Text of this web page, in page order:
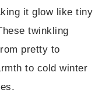
it glow like tiny
twinkling
pretty to
to cold winter